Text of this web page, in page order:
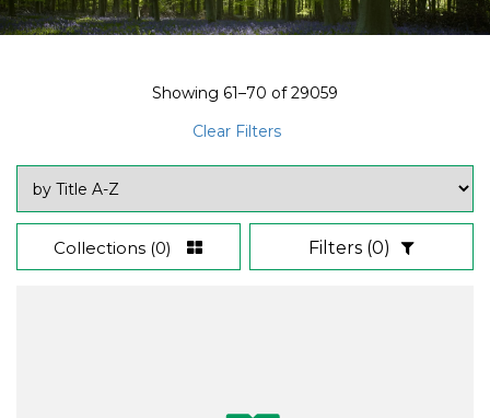
Showing 61–70 of29059
Clear Filters
Collections (0) Filters (0)